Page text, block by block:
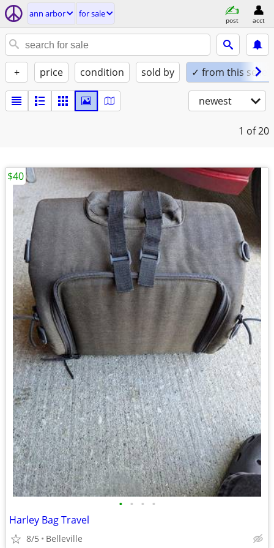
ann arbor for sale
post acct
+ price condition sold by ✓ from this seller
newest
1 of 20
• • • •
Harley Bag Travel
8/5 Belleville
$40